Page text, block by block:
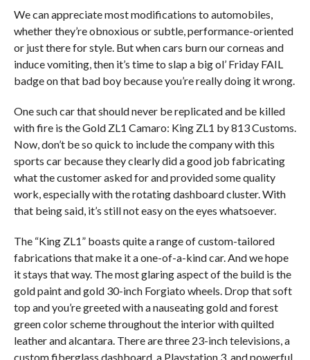
We can appreciate most modifications to automobiles,
whether they’re obnoxious or subtle, performance-oriented
or just there for style. But when cars burn our corneas and
induce vomiting, then it’s time to slap a big ol’ Friday FAIL
badge on that bad boy because you’re really doing it wrong.
One such car that should never be replicated and be killed
with fire is the Gold ZL1 Camaro: King ZL1 by 813 Customs.
Now, don’t be so quick to include the company with this
sports car because they clearly did a good job fabricating
what the customer asked for and provided some quality
work, especially with the rotating dashboard cluster. With
that being said, it’s still not easy on the eyes whatsoever.
The “King ZL1” boasts quite a range of custom-tailored
fabrications that make it a one-of-a-kind car. And we hope
it stays that way. The most glaring aspect of the build is the
gold paint and gold 30-inch Forgiato wheels. Drop that soft
top and you’re greeted with a nauseating gold and forest
green color scheme throughout the interior with quilted
leather and alcantara. There are three 23-inch televisions, a
custom fiberglass dashboard, a Playstation 3, and powerful